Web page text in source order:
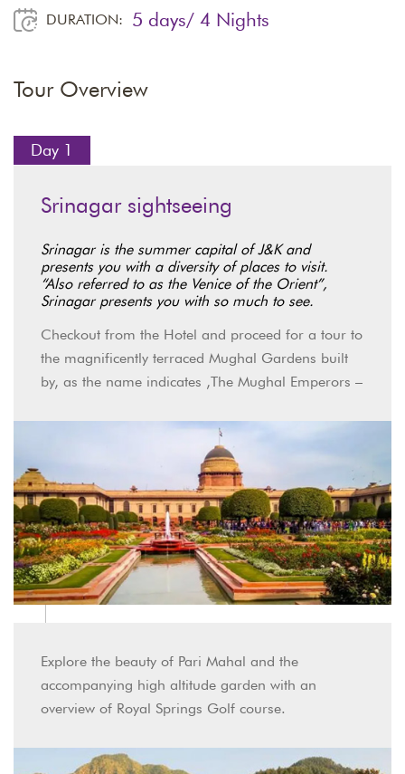
DURATION: 5 days/ 4 Nights
Tour Overview
Day 1
Srinagar sightseeing
Srinagar is the summer capital of J&K and
presents you with a diversity of places to visit.
“Also referred to as the Venice of the Orient”,
Srinagar presents you with so much to see.
Checkout from the Hotel and proceed for a tour to
the magnificently terraced Mughal Gardens built
by, as the name indicates ,The Mughal Emperors –
Explore the beauty of Pari Mahal and the
accompanying high altitude garden with an
overview of Royal Springs Golf course.